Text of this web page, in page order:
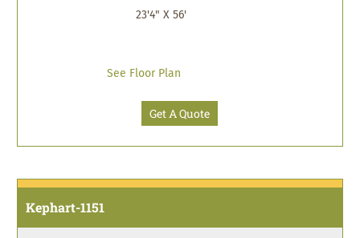
23'4" X 56'
See Floor Plan
Get A Quote
Kephart-1151